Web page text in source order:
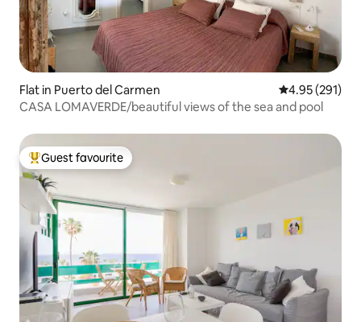
Flat in Puerto del Carmen 4.95 out of 5
4.95 (291)
CASA LOMAVERDE/beautiful views of the sea and pool
Top guest favourite
Guest favourite